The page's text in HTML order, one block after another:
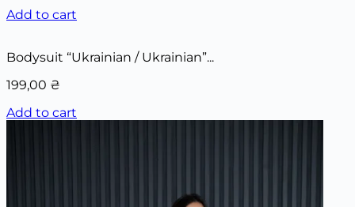
Add to cart
Bodysuit “Ukrainian / Ukrainian”...
199,00 ₴
Add to cart